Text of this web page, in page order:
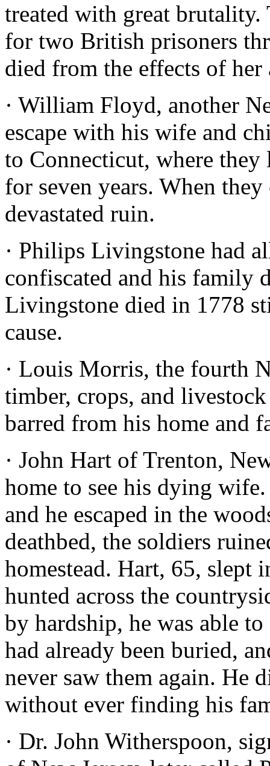
treated with great brutality.
for two British prisoners
died from the effects of her
· William Floyd, another
escape with his wife and
to Connecticut, where
for seven years. When
devastated ruin.
· Philips Livingstone had
confiscated and his family
Livingstone died in 1778
cause.
· Louis Morris, the fourth
timber, crops, and
barred from his home and
· John Hart of Trenton,
home to see his dying
and he escaped in the
deathbed, the soldiers
homestead. Hart, 65, slept
hunted across the
by hardship, he was able
had already been buried,
never saw them again. He
without ever finding his
· Dr. John Witherspoon,